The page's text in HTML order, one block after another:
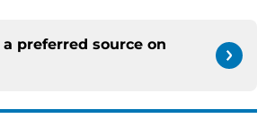
preferred source on